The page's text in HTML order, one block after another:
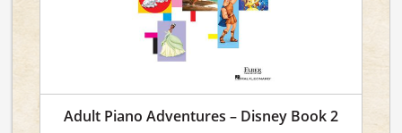
Adult Piano Adventures – Disney Book 2